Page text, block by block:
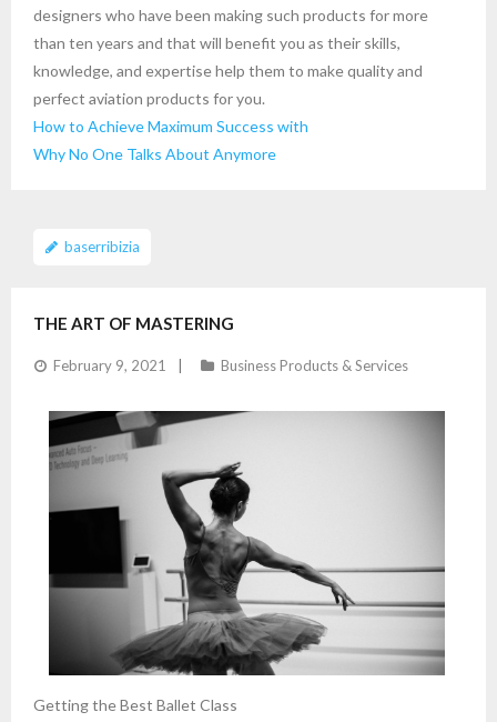
designers who have been making such products for more
than ten years and that will benefit you as their skills,
knowledge, and expertise help them to make quality and
perfect aviation products for you.
How to Achieve Maximum Success with
Why No One Talks About Anymore
THE ART OF MASTERING
February 9, 2021
baserribizia
Business Products & Services
Getting the Best Ballet Class